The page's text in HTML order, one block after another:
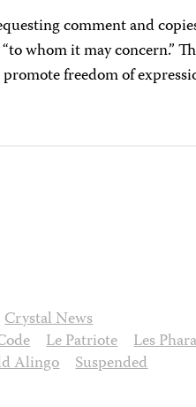
comment and
whom it may concern.”
freedom of
Crystal News
Le Patriote Les
Alingo Suspended